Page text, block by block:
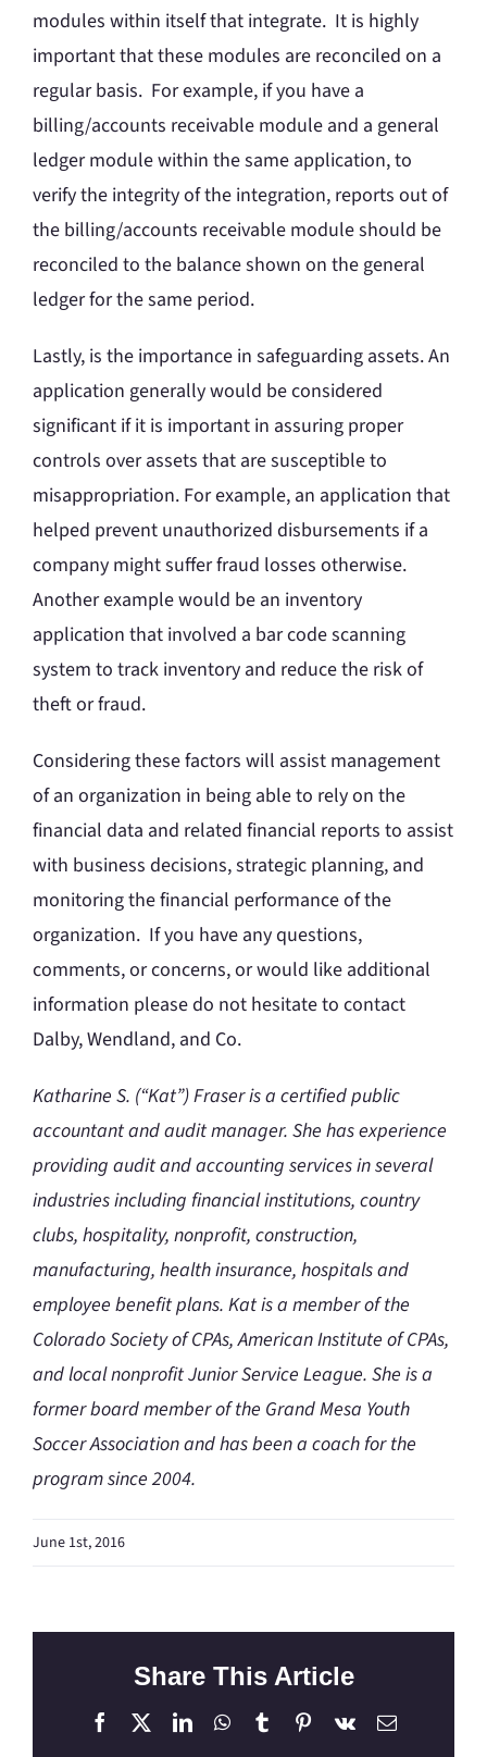
modules within itself that integrate. It is highly
important that these modules are reconciled on a
regular basis. For example, if you have a
billing/accounts receivable module and a general
ledger module within the same application, to
verify the integrity of the integration, reports out of
the billing/accounts receivable module should be
reconciled to the balance shown on the general
ledger for the same period.
Lastly, is the importance in safeguarding assets. An
application generally would be considered
significant if it is important in assuring proper
controls over assets that are susceptible to
misappropriation. For example, an application that
helped prevent unauthorized disbursements if a
company might suffer fraud losses otherwise.
Another example would be an inventory
application that involved a bar code scanning
system to track inventory and reduce the risk of
theft or fraud.
Considering these factors will assist management
of an organization in being able to rely on the
financial data and related financial reports to assist
with business decisions, strategic planning, and
monitoring the financial performance of the
organization. If you have any questions,
comments, or concerns, or would like additional
information please do not hesitate to contact
Dalby, Wendland, and Co.
Katharine S. (“Kat”) Fraser is a certified public
accountant and audit manager. She has experience
providing audit and accounting services in several
industries including financial institutions, country
clubs, hospitality, nonprofit, construction,
manufacturing, health insurance, hospitals and
employee benefit plans. Kat is a member of the
Colorado Society of CPAs, American Institute of CPAs,
and local nonprofit Junior Service League. She is a
former board member of the Grand Mesa Youth
Soccer Association and has been a coach for the
program since 2004.
June 1st, 2016
Share This Article
Facebook LinkedInWhatsApp
TumblrPinterest
Vk Email